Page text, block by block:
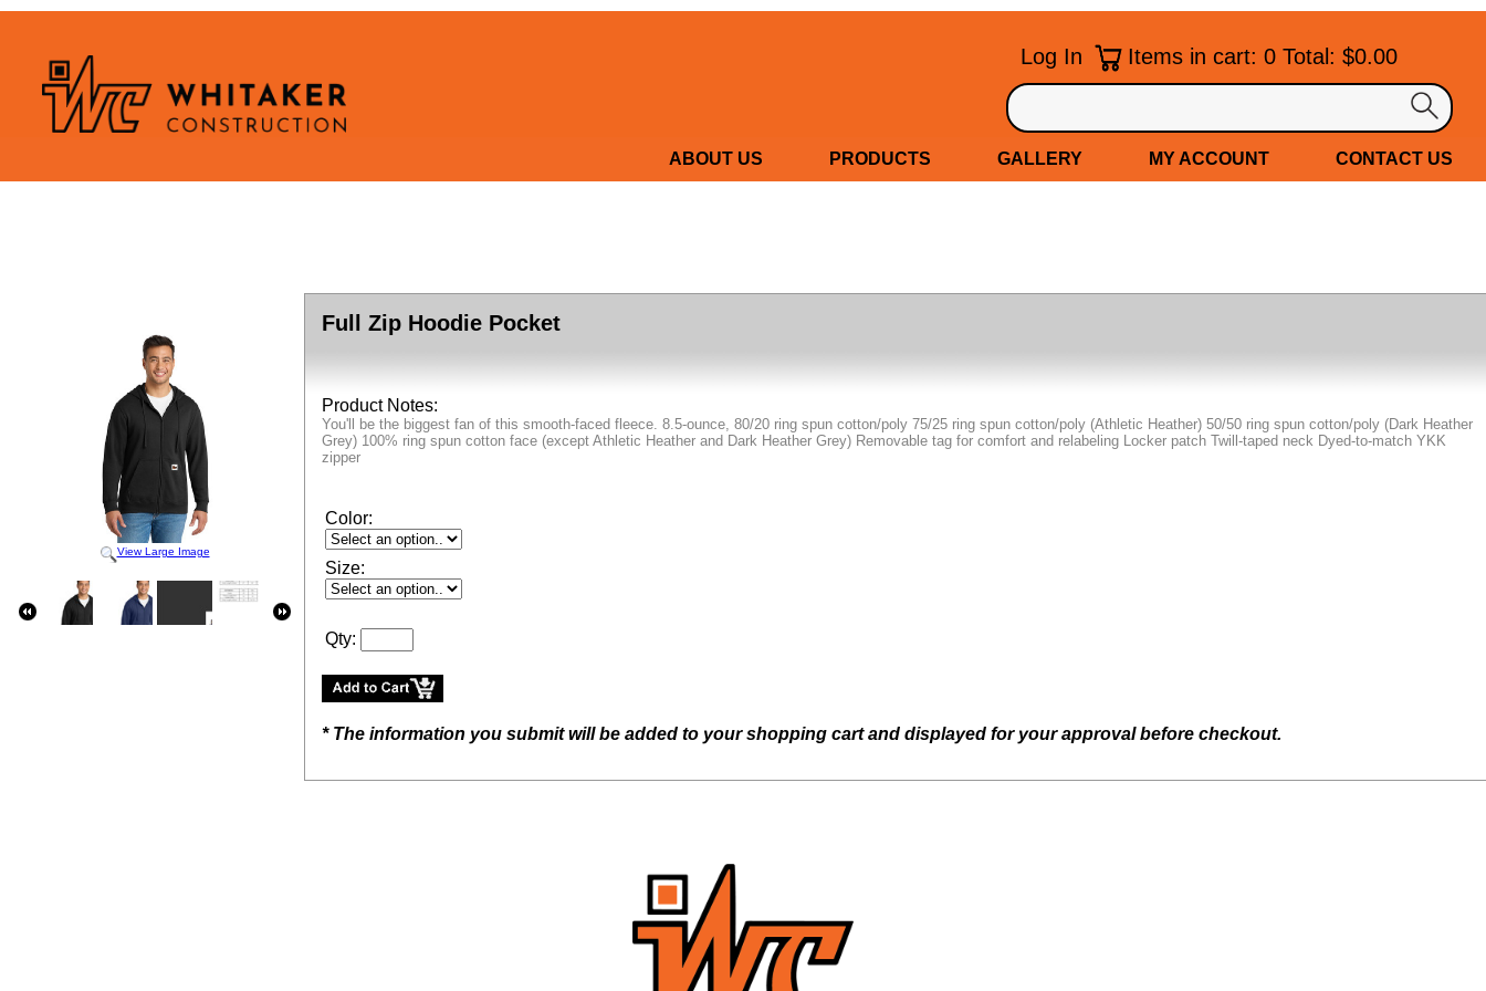
Log In Items in cart: 0 Total: $0.00
ABOUT US PRODUCTS GALLERY MY ACCOUNT CONTACT US
View Large Image
Full Zip Hoodie Pocket
Product Notes:
You'll be the biggest fan of this smooth-faced fleece. 8.5-ounce, 80/20 ring spun cotton/poly 75/25 ring spun cotton/poly (Athletic Heather) 50/50 ring spun cotton/poly (Dark Heather
Grey) 100% ring spun cotton face (except Athletic Heather and Dark Heather Grey) Removable tag for comfort and relabeling Locker patch Twill-taped neck Dyed-to-match YKK
zipper
Color:
Size:
Qty:
* The information you submit will be added to your shopping cart and displayed for your approval before checkout.